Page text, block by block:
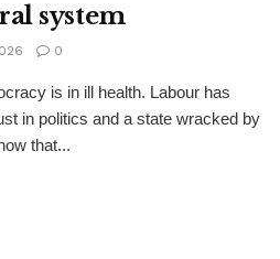
system
0
is in ill health. Labour has
in politics and a state wracked by
that...